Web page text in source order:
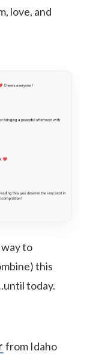
love, and
way to
this
today.
from Idaho